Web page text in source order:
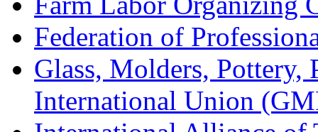
Federation of
Glass, Molders, Pottery,
International Union